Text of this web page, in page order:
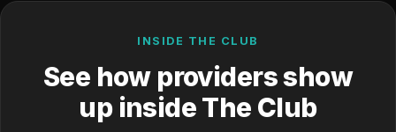
INSIDE THE CLUB
See how providers show
up inside The Club